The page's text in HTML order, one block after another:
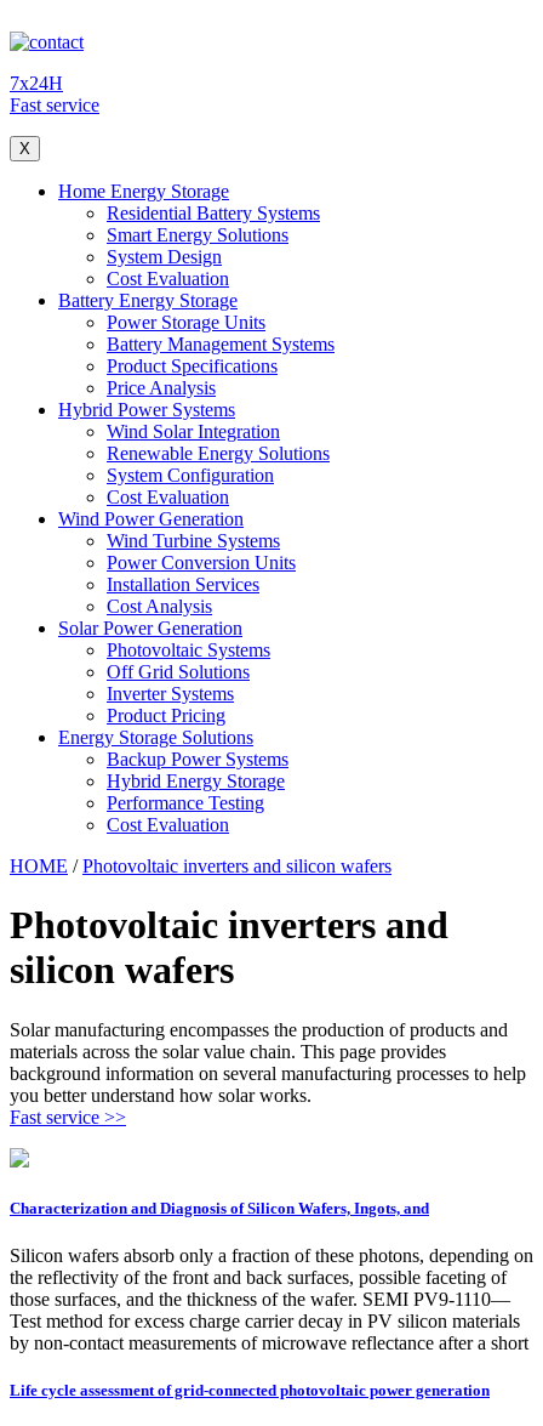
7x24H
Fast service
X
Home Energy Storage
Residential Battery Systems
Smart Energy Solutions
System Design
Cost Evaluation
Battery Energy Storage
Power Storage Units
Battery Management Systems
Product Specifications
Price Analysis
Hybrid Power Systems
Wind Solar Integration
Renewable Energy Solutions
System Configuration
Cost Evaluation
Wind Power Generation
Wind Turbine Systems
Power Conversion Units
Installation Services
Cost Analysis
Solar Power Generation
Photovoltaic Systems
Off Grid Solutions
Inverter Systems
Product Pricing
Energy Storage Solutions
Backup Power Systems
Hybrid Energy Storage
Performance Testing
Cost Evaluation
HOME /Photovoltaic inverters and silicon wafers
Photovoltaic inverters and
silicon wafers
Solar manufacturing encompasses the production of products and
materials across the solar value chain. This page provides
background information on several manufacturing processes to help
you better understand how solar works.
Fast service >>
Characterization and Diagnosis of Silicon Wafers, Ingots, and
Silicon wafers absorb only a fraction of these photons, depending on
the reflectivity of the front and back surfaces, possible faceting of
those surfaces, and the thickness of the wafer. SEMI PV9-1110—
Test method for excess charge carrier decay in PV silicon materials
by non-contact measurements of microwave reflectance after a short
Life cycle assessment of grid-connected photovoltaic power generation